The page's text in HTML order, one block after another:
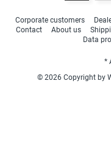
Corporate customers
Contact
About us
Data
*
© 2026 Copyright by